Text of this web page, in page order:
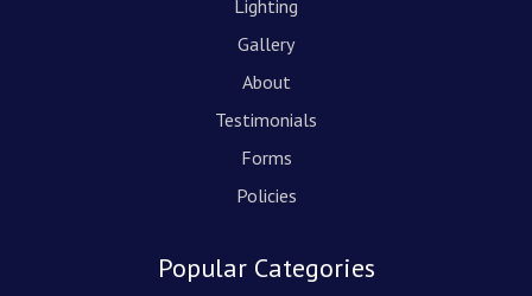
Lighting
Gallery
About
Testimonials
Forms
Policies
Popular Categories